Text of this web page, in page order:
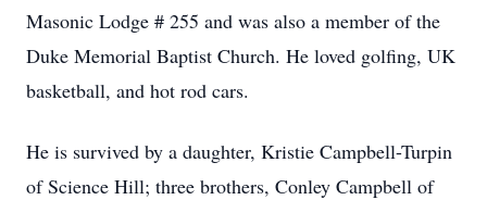
Masonic Lodge # 255 and was also a member of the
Duke Memorial Baptist Church. He loved golfing, UK
basketball, and hot rod cars.
He is survived by a daughter, Kristie Campbell-Turpin
of Science Hill; three brothers, Conley Campbell of